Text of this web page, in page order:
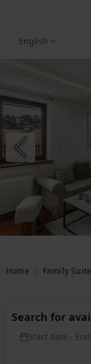
English
Home Family
Search for
Start date -